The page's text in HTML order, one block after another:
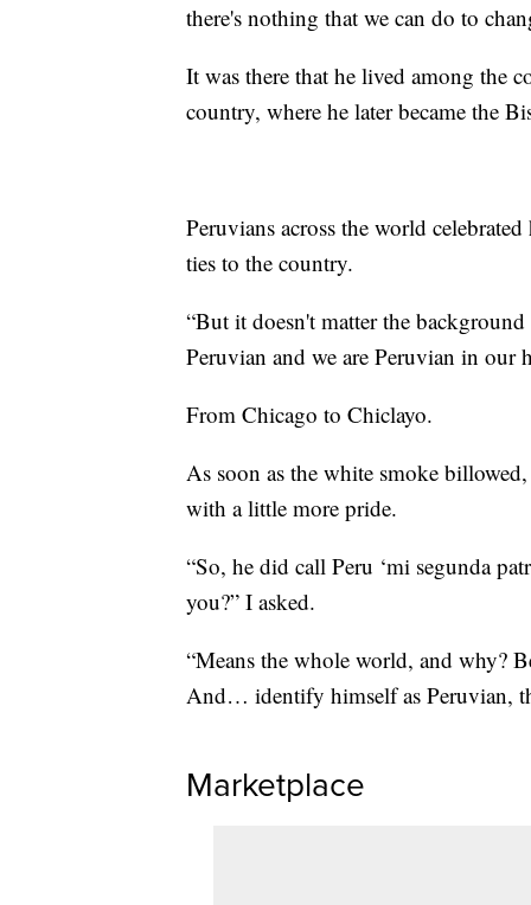
there's nothing that we can do to
It was there that he lived among the
country, where he later became the
Peruvians across the world
ties to the country.
“But it doesn't matter the
Peruvian and we are Peruvian in our
From Chicago to Chiclayo.
As soon as the white smoke
with a little more pride.
“So, he did call Peru ‘mi segunda
you?” I asked.
“Means the whole world, and why?
And… identify himself as Peruvian,
Marketplace